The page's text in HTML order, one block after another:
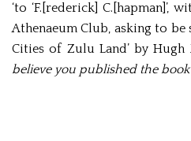
‘to ‘F.[rederick] C.[hapman]’,
Athenaeum Club, asking to be
Cities of Zulu Land’ by Hugh
believe you published the